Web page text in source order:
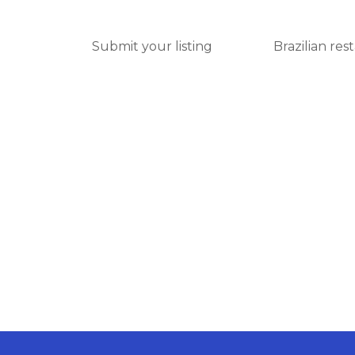
Submit your listing Brazilian